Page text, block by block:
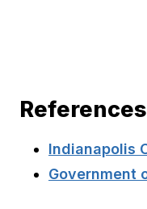
References
Indianapolis
Government